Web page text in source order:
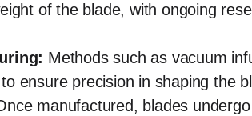
of the blade, with ongoing
Methods such as vacuum
ensure precision in shaping the
manufactured, blades